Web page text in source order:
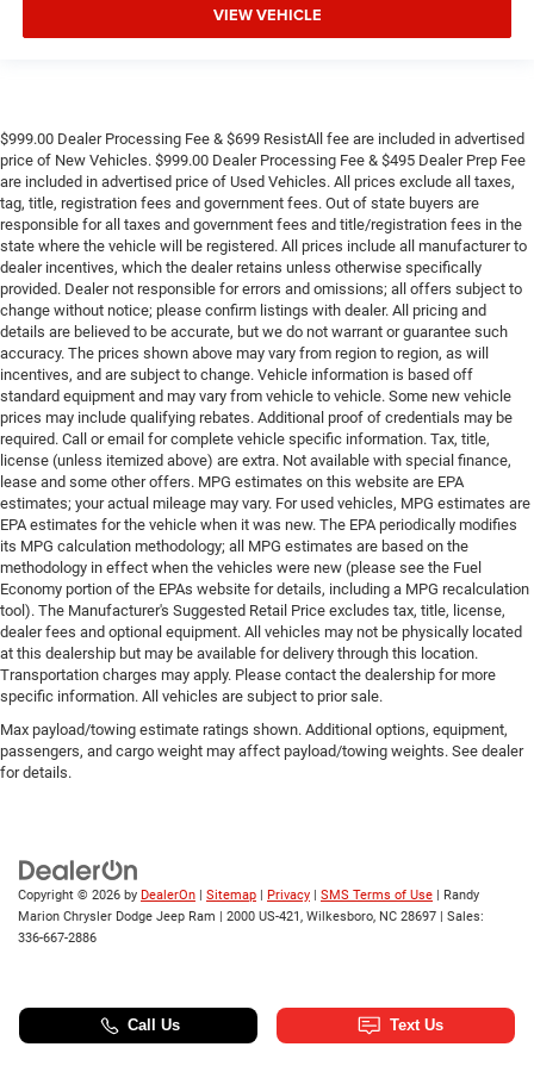
VIEW VEHICLE
$999.00 Dealer Processing Fee & $699 ResistAll fee are included in advertised
price of New Vehicles. $999.00 Dealer Processing Fee & $495 Dealer Prep Fee
are included in advertised price of Used Vehicles. All prices exclude all taxes,
tag, title, registration fees and government fees. Out of state buyers are
responsible for all taxes and government fees and title/registration fees in the
state where the vehicle will be registered. All prices include all manufacturer to
dealer incentives, which the dealer retains unless otherwise specifically
provided. Dealer not responsible for errors and omissions; all offers subject to
change without notice; please confirm listings with dealer. All pricing and
details are believed to be accurate, but we do not warrant or guarantee such
accuracy. The prices shown above may vary from region to region, as will
incentives, and are subject to change. Vehicle information is based off
standard equipment and may vary from vehicle to vehicle. Some new vehicle
prices may include qualifying rebates. Additional proof of credentials may be
required. Call or email for complete vehicle specific information. Tax, title,
license (unless itemized above) are extra. Not available with special finance,
lease and some other offers. MPG estimates on this website are EPA
estimates; your actual mileage may vary. For used vehicles, MPG estimates are
EPA estimates for the vehicle when it was new. The EPA periodically modifies
its MPG calculation methodology; all MPG estimates are based on the
methodology in effect when the vehicles were new (please see the Fuel
Economy portion of the EPAs website for details, including a MPG recalculation
tool). The Manufacturer's Suggested Retail Price excludes tax, title, license,
dealer fees and optional equipment. All vehicles may not be physically located
at this dealership but may be available for delivery through this location.
Transportation charges may apply. Please contact the dealership for more
specific information. All vehicles are subject to prior sale.
Max payload/towing estimate ratings shown. Additional options, equipment,
passengers, and cargo weight may affect payload/towing weights. See dealer
for details.
Copyright © 2026 by DealerOn Sitemap Privacy SMS Terms of Use | Randy
Marion Chrysler Dodge Jeep Ram
2000 US-421, Wilkesboro, NC 28697 | Sales:
336-667-2886